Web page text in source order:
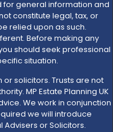
for general information and
constitute legal, tax, or
relied upon as such.
Before making any
should seek professional
situation.
or solicitors. Trusts are not
MP Estate Planning UK
We work in conjunction
we will introduce
Advisers or Solicitors.